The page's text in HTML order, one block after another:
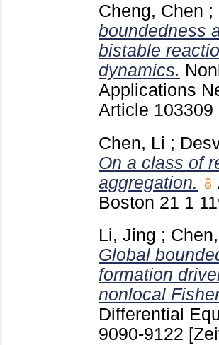
Cheng, Chen ;
boundedness
bistable
dynamics.
Applications
Article 103309
Chen, Li ;
On a class of
aggregation.
Boston 21 1
Li, Jing ;
Global
formation
nonlocal
Differential
9090-9122